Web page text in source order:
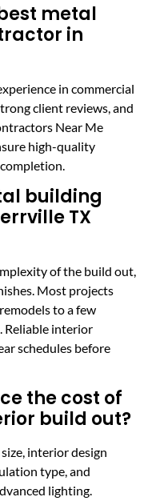
metal
in
in commercial
client reviews, and
Near Me
high-quality
building
TX
of the build out,
Most projects
to a few
Reliable interior
schedules before
the cost of
build out?
interior design
type, and
lighting.